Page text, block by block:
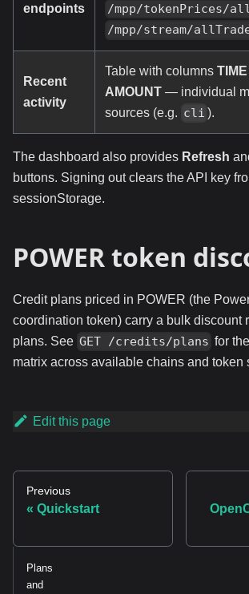
endpoints
/mpp/tokenPrices/
/mpp/stream/
Recent
activity
Table with columns TIME
AMOUNT — individual
sources (e.g. cli ).
The dashboard also provides Refresh
buttons. Signing out clears the API key
sessionStorage.
POWER token
Credit plans priced in POWER (the
coordination token) carry a bulk discount
plans. See GET /credits/plans for
matrix across available chains and token
Edit this page
Previous
Quickstart
Plans
and